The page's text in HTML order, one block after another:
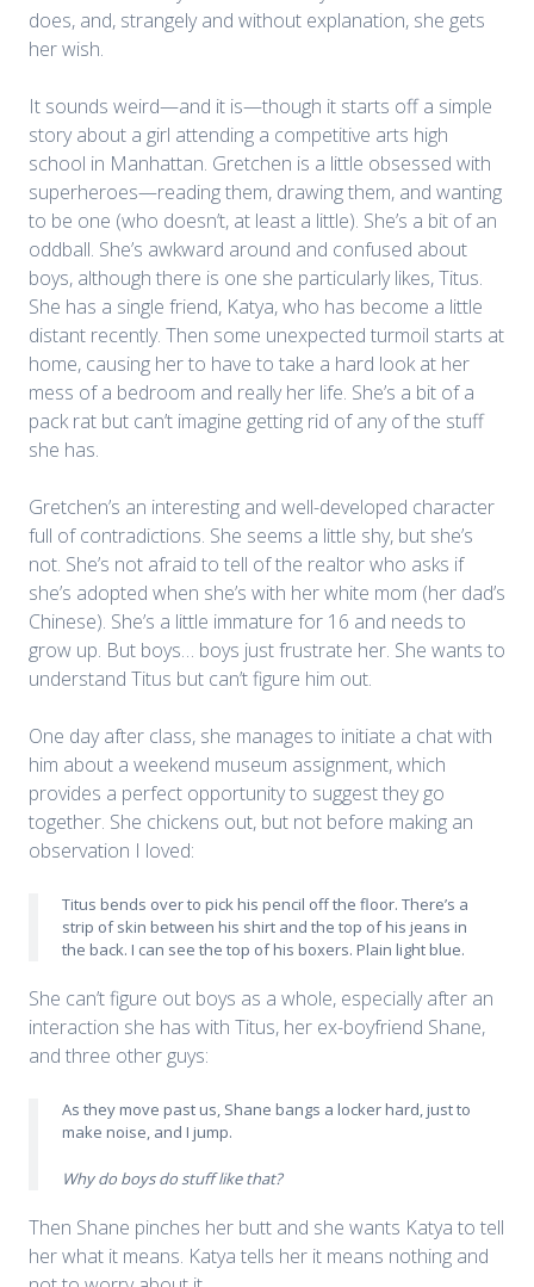
does, and, strangely and without explanation, she gets
her wish.
It sounds weird—and it is—though it starts off a simple
story about a girl attending a competitive arts high
school in Manhattan. Gretchen is a little obsessed with
superheroes—reading them, drawing them, and wanting
to be one (who doesn’t, at least a little). She’s a bit of an
oddball. She’s awkward around and confused about
boys, although there is one she particularly likes, Titus.
She has a single friend, Katya, who has become a little
distant recently. Then some unexpected turmoil starts at
home, causing her to have to take a hard look at her
mess of a bedroom and really her life. She’s a bit of a
pack rat but can’t imagine getting rid of any of the stuff
she has.
Gretchen’s an interesting and well-developed character
full of contradictions. She seems a little shy, but she’s
not. She’s not afraid to tell of the realtor who asks if
she’s adopted when she’s with her white mom (her dad’s
Chinese). She’s a little immature for 16 and needs to
grow up. But boys… boys just frustrate her. She wants to
understand Titus but can’t figure him out.
One day after class, she manages to initiate a chat with
him about a weekend museum assignment, which
provides a perfect opportunity to suggest they go
together. She chickens out, but not before making an
observation I loved:
Titus bends over to pick his pencil off the floor. There’s a
strip of skin between his shirt and the top of his jeans in
the back. I can see the top of his boxers. Plain light blue.
She can’t figure out boys as a whole, especially after an
interaction she has with Titus, her ex-boyfriend Shane,
and three other guys:
As they move past us, Shane bangs a locker hard, just to
make noise, and I jump.
Why do boys do stuff like that?
Then Shane pinches her butt and she wants Katya to tell
her what it means. Katya tells her it means nothing and